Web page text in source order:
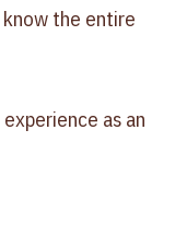
the entire
as an